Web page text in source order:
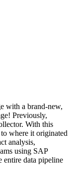
with a brand-new,
Previously,
With this
where it originated
analysis,
using SAP
data pipeline